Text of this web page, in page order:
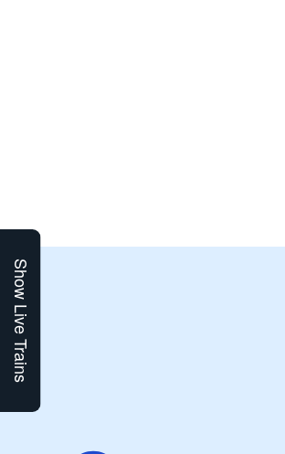
Show Live Trains